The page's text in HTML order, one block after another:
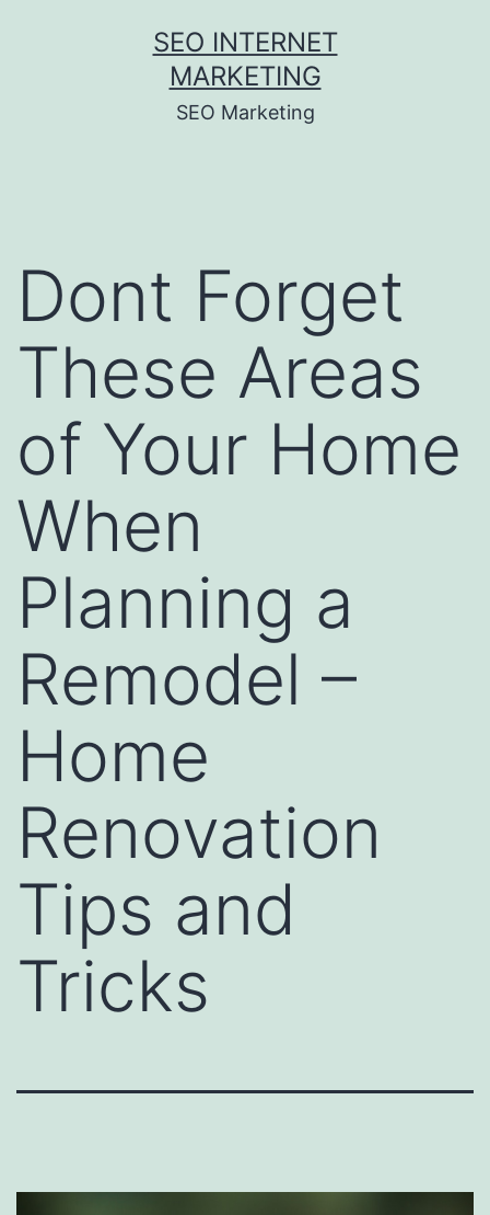
SEO INTERNET
MARKETING
SEO Marketing
Dont Forget
These Areas
of Your Home
When
Planning a
Remodel –
Home
Renovation
Tips and
Tricks